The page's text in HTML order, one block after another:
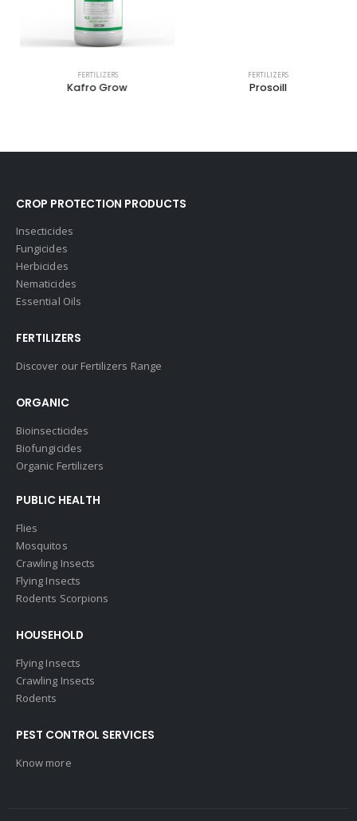
FERTILIZERS
Kafro Grow
FERTILIZERS
Prosoill
CROP PROTECTION PRODUCTS
Insecticides
Fungicides
Herbicides
Nematicides
Essential Oils
FERTILIZERS
Discover our Fertilizers Range
ORGANIC
Bioinsecticides
Biofungicides
Organic Fertilizers
PUBLIC HEALTH
Flies
Mosquitos
Crawling Insects
Flying Insects
Rodents Scorpions
HOUSEHOLD
Flying Insects
Crawling Insects
Rodents
PEST CONTROL SERVICES
Know more